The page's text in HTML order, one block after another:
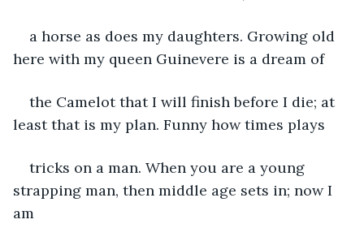
a horse as does my daughters. Growing old
here with my queen Guinevere is a dream of
the Camelot that I will finish before I die; at
least that is my plan. Funny how times plays
tricks on a man. When you are a young
strapping man, then middle age sets in; now I
am